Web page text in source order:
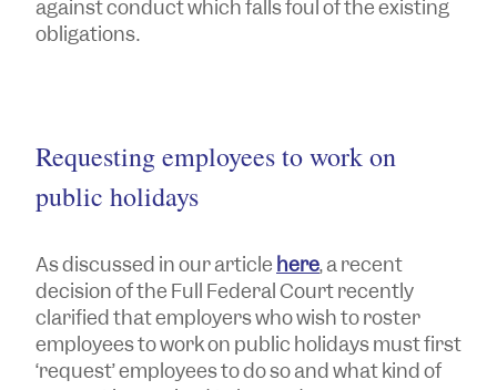
against conduct which falls foul of the existing
obligations.
Requesting employees to work on
public holidays
As discussed in our article here, a recent
decision of the Full Federal Court recently
clarified that employers who wish to roster
employees to work on public holidays must first
‘request’ employees to do so and what kind of